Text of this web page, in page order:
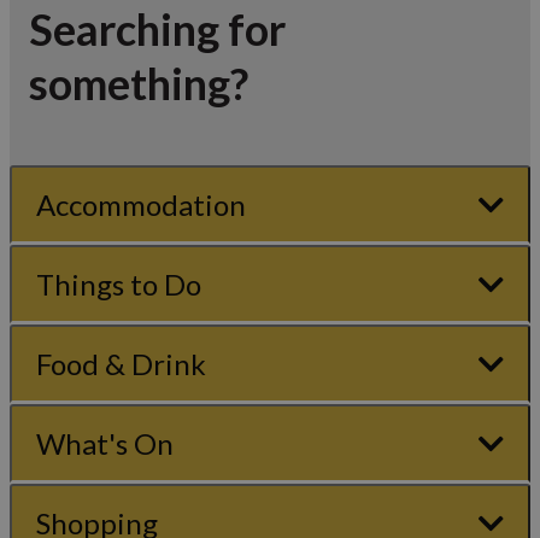
Searching for
something?
Accommodation
Things to Do
Food & Drink
What's On
Shopping